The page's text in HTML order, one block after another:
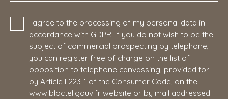
I agree to the processing of my personal data in
accordance with GDPR. If you do not wish to be the
subject of commercial prospecting by telephone,
you can register free of charge on the list of
opposition to telephone canvassing, provided for
by Article L223-1 of the Consumer Code, on the
www.bloctel.gouv.fr website or by mail addressed